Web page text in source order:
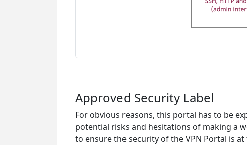
Approved Security Label
For obvious reasons, this portal has to be
potential risks and hesitations of making a
to ensure the security of the VPN Portal is